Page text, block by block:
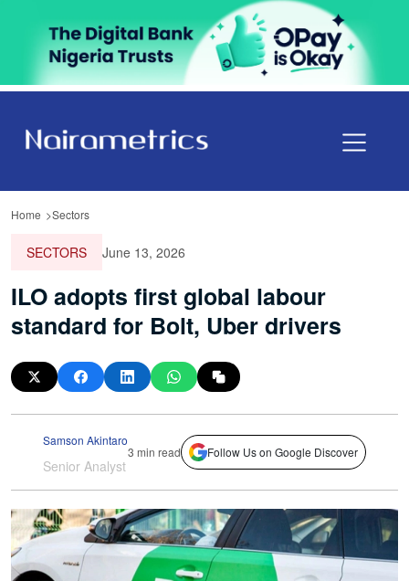
Home Sectors
SECTORS June 13, 2026
ILO adopts first global labour
standard for Bolt, Uber drivers
Samson Akintaro
Senior Analyst
3 min read Follow Us on Google Discover